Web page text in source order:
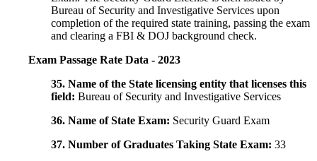
Bureau of Security and Investigative Services upon
completion of the required state training, passing the exam
and clearing a FBI & DOJ background check.
Exam Passage Rate Data - 2023
35. Name of the State licensing entity that licenses this
field: Bureau of Security and Investigative Services
36. Name of State Exam: Security Guard Exam
37. Number of Graduates Taking State Exam: 33